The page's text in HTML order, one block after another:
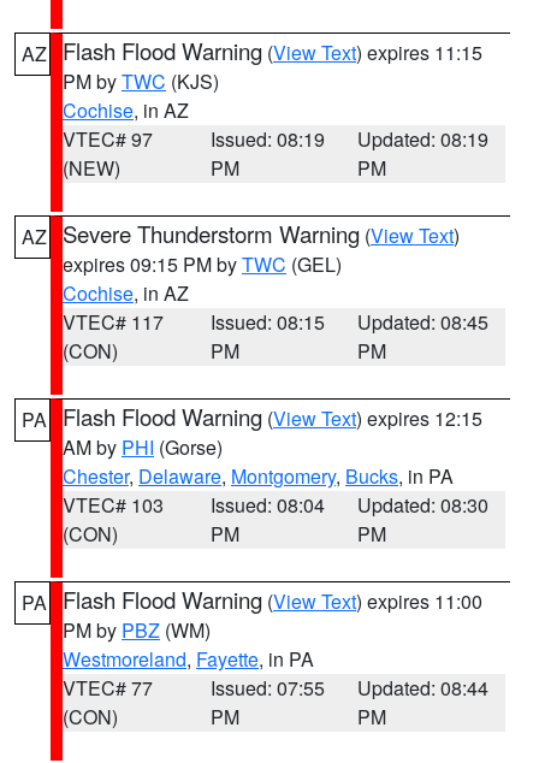
AZ Flash Flood Warning (View Text) expires 11:15
PM byTWC (KJS)
Cochise, in AZ
VTEC# 97
(NEW)
Issued: 08:19
PM
Updated: 08:19
PM
AZ Severe Thunderstorm Warning (View Text)
expires 09:15 PM byTWC (GEL)
Cochise, in AZ
VTEC# 117
(CON)
Issued: 08:15
PM
Updated: 08:45
PM
PA Flash Flood Warning (View Text) expires 12:15
AM by PHI (Gorse)
Chester, Delaware, Montgomery, Bucks, in PA
VTEC# 103
(CON)
Issued: 08:04
PM
Updated: 08:30
PM
PA Flash Flood Warning (View Text) expires 11:00
PM by PBZ (WM)
Westmoreland, Fayette, in PA
VTEC# 77
(CON)
Issued: 07:55
PM
Updated: 08:44
PM